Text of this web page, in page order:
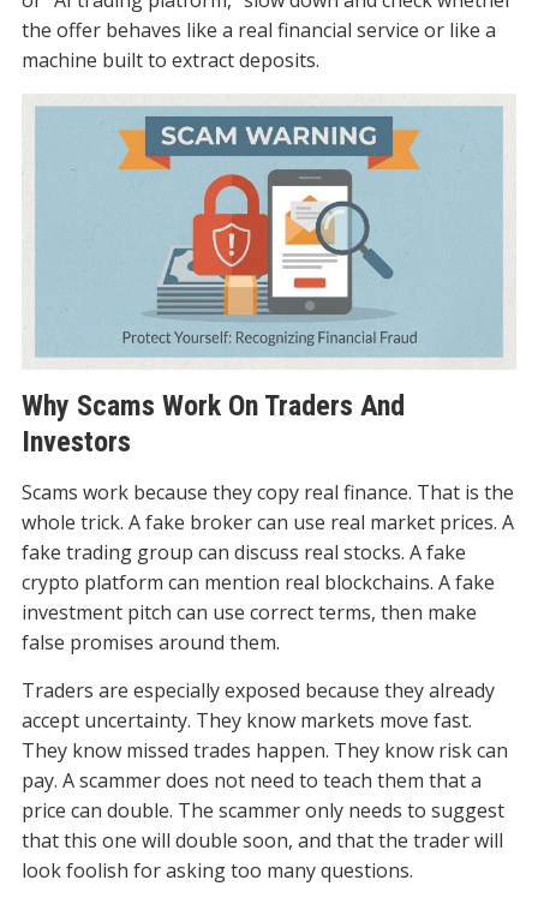
the offer behaves like a real financial service or like a
machine built to extract deposits.
Why Scams Work On Traders And
Investors
Scams work because they copy real finance. That is the
whole trick. A fake broker can use real market prices. A
fake trading group can discuss real stocks. A fake
crypto platform can mention real blockchains. A fake
investment pitch can use correct terms, then make
false promises around them.
Traders are especially exposed because they already
accept uncertainty. They know markets move fast.
They know missed trades happen. They know risk can
pay. A scammer does not need to teach them that a
price can double. The scammer only needs to suggest
that this one will double soon, and that the trader will
look foolish for asking too many questions.